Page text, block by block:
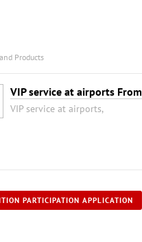
Products
VIP service at airports From
VIP service at airports,
PARTICIPATION APPLICATION